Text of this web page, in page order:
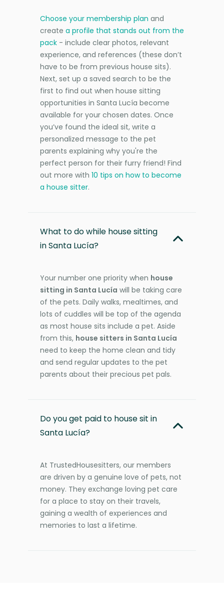
Choose your membership plan and
create a profile that stands out from the
pack - include clear photos, relevant
experience, and references (these don’t
have to be from previous house sits).
Next, set up a saved search to be the
first to find out when house sitting
opportunities in Santa Lucía become
available for your chosen dates. Once
you’ve found the ideal sit, write a
personalized message to the pet
parents explaining why you're the
perfect person for their furry friend! Find
out more with 10 tips on how to become
a house sitter.
What to do while house sitting
in Santa Lucía?
Your number one priority when house
sitting in Santa Lucía will be taking care
of the pets. Daily walks, mealtimes, and
lots of cuddles will be top of the agenda
as most house sits include a pet. Aside
from this, house sitters in Santa Lucía
need to keep the home clean and tidy
and send regular updates to the pet
parents about their precious pet pals.
Do you get paid to house sit in
Santa Lucía?
At TrustedHousesitters, our members
are driven by a genuine love of pets, not
money. They exchange loving pet care
for a place to stay on their travels,
gaining a wealth of experiences and
memories to last a lifetime.